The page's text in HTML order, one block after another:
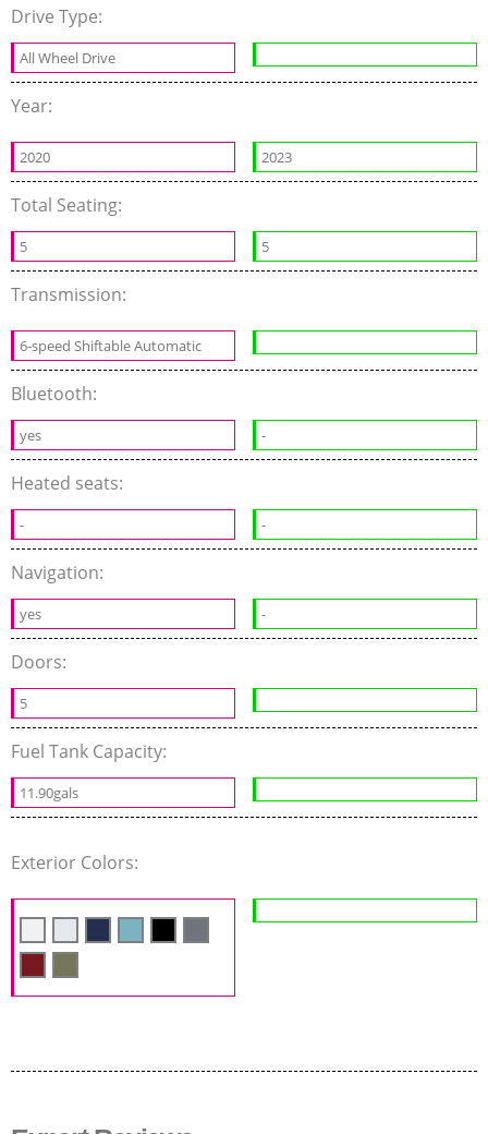
Drive Type:
All Wheel Drive
Year:
2020 2023
Total Seating:
5 5
Transmission:
6-speed Shiftable Automatic
Bluetooth:
yes -
Heated seats:
- -
Navigation:
yes -
Doors:
5
Fuel Tank Capacity:
11.90gals
Exterior Colors: